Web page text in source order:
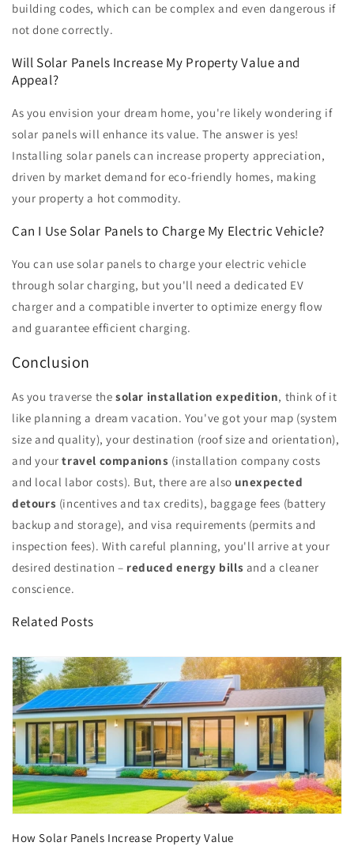
building codes, which can be complex and even dangerous if
not done correctly.
Will Solar Panels Increase My Property Value and
Appeal?
As you envision your dream home, you're likely wondering if
solar panels will enhance its value. The answer is yes!
Installing solar panels can increase property appreciation,
driven by market demand for eco-friendly homes, making
your property a hot commodity.
Can I Use Solar Panels to Charge My Electric Vehicle?
You can use solar panels to charge your electric vehicle
through solar charging, but you'll need a dedicated EV
charger and a compatible inverter to optimize energy flow
and guarantee efficient charging.
Conclusion
As you traverse the solar installation expedition, think of it
like planning a dream vacation. You've got your map (system
size and quality), your destination (roof size and orientation),
and yourtravel companions (installation company costs
and local labor costs). But, there are also unexpected
detours (incentives and tax credits), baggage fees (battery
backup and storage), and visa requirements (permits and
inspection fees). With careful planning, you'll arrive at your
desired destination – reduced energy bills and a cleaner
conscience.
Related Posts
How Solar Panels Increase Property Value